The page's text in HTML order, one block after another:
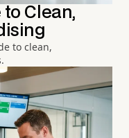
to Clean,
to clean,